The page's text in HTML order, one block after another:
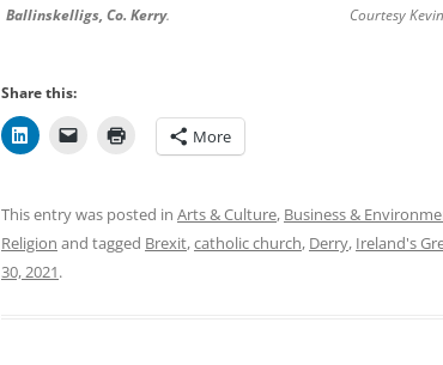
Ballinskelligs, Co. Kerry. Courtesy Kevin Griffin
Share this:
More
This entry was posted in Arts & Culture, Business &
Religion and tagged Brexit,catholic church, Derry, Ireland's
30, 2021.